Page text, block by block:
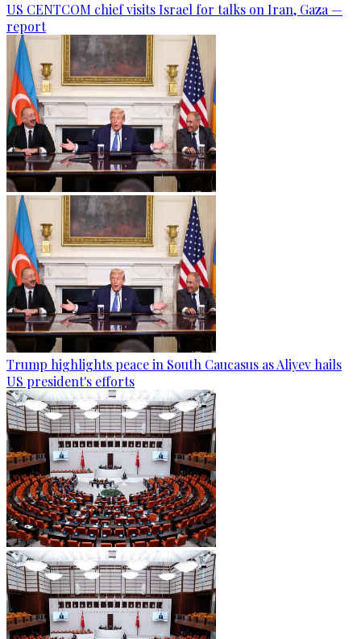
US CENTCOM chief visits Israel for talks on Iran, Gaza —
report
Trump highlights peace in South Caucasus as Aliyev hails
US president's efforts